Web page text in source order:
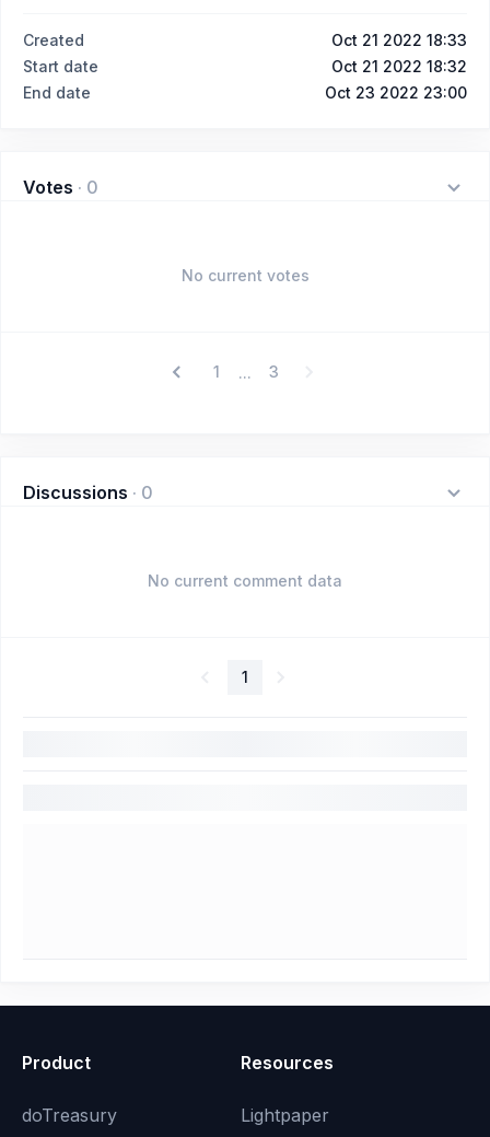
Created
Oct 21 2022 18:33
Start date
Oct 21 2022 18:32
End date
Oct 23 2022 23:00
Votes · 0
No current votes
1 ... 3
Discussions · 0
No current comment data
1
Product
doTreasury
Resources
Lightpaper